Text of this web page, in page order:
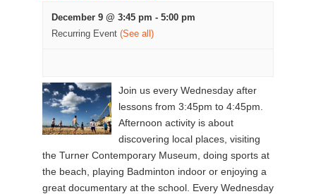
December 9 @ 3:45 pm - 5:00 pm
Recurring Event (See all)
Join us every Wednesday after
lessons from 3:45pm to 4:45pm.
Afternoon activity is about
discovering local places, visiting
the Turner Contemporary Museum, doing sports at
the beach, playing Badminton indoor or enjoying a
great documentary at the school. Every Wednesday